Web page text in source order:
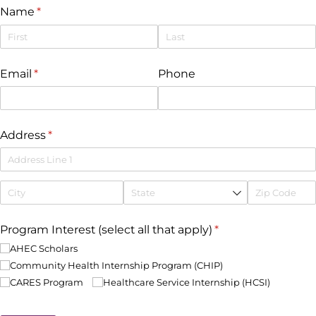
Name *
(required)
Email *
(required) Phone
Address*
(required)
Program Interest (select all that apply) *
(required)
AHEC Scholars
Community Health Internship Program (CHIP)
CARES Program
Healthcare Service Internship (HCSI)